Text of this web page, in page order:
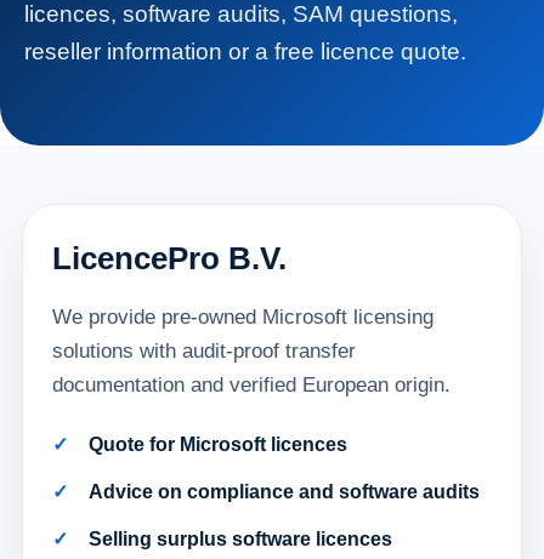
licences, software audits, SAM questions,
reseller information or a free licence quote.
LicencePro B.V.
We provide pre-owned Microsoft licensing
solutions with audit-proof transfer
documentation and verified European origin.
Quote for Microsoft licences
Advice on compliance and software audits
Selling surplus software licences